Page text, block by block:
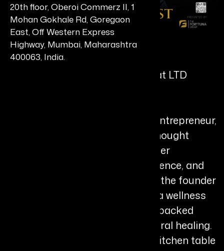
20th floor, Oberoi Commerz II, 1
Mohan Gokhale Rd, Goregaon
East, Off Western Express
Highway, Mumbai, Maharashtra
400063, India.
Shann Jones MBE
Founder/Director, Chuckling Goat LTD
Shann Jones MBE is an author, entrepreneur,
and internationally recognized thought
leader whose work brings together
storytelling, leadership, neuroscience, and
natural health innovation. She is the founder
and director of Chuckling Goat, a wellness
company known for its science-backed
approach to gut health and natural healing.
What began at her farmhouse kitchen table